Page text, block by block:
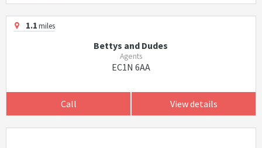
1.1miles
Bettys and Dudes
Agents
EC1N 6AA
Call View details